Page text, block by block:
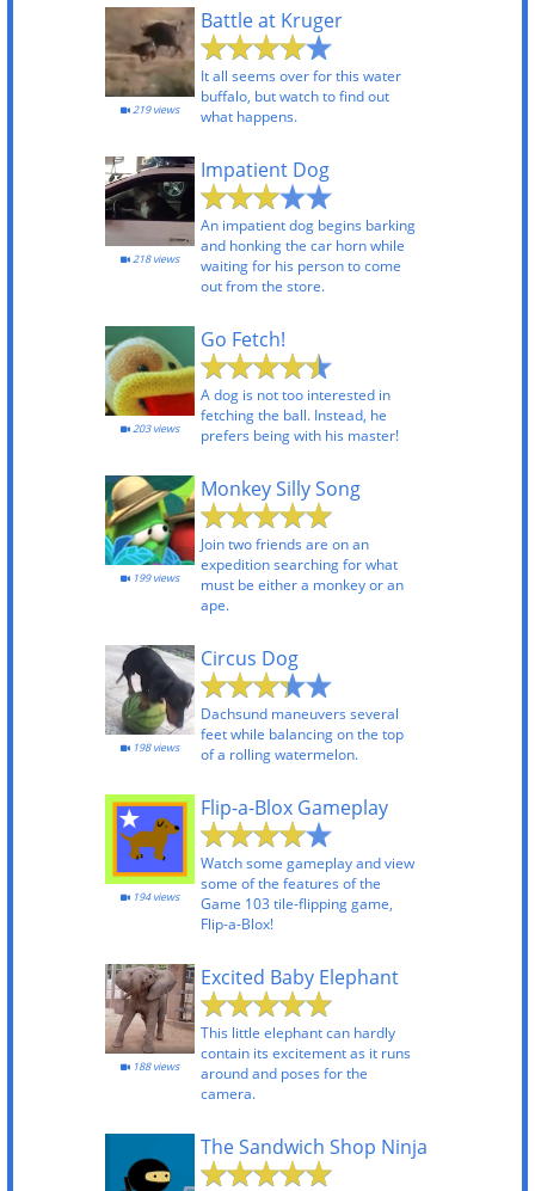
Battle at Kruger
It all seems over for this water
buffalo, but watch to find out
what happens.
219 views
Impatient Dog
An impatient dog begins barking
and honking the car horn while
waiting for his person to come
out from the store.
218 views
Go Fetch!
A dog is not too interested in
fetching the ball. Instead, he
prefers being with his master!
203 views
Monkey Silly Song
Join two friends are on an
expedition searching for what
must be either a monkey or an
ape.
199 views
Circus Dog
Dachsund maneuvers several
feet while balancing on the top
of a rolling watermelon.
198 views
Flip-a-Blox Gameplay
Watch some gameplay and view
some of the features of the
Game 103 tile-flipping game,
Flip-a-Blox!
194 views
Excited Baby Elephant
This little elephant can hardly
contain its excitement as it runs
around and poses for the
camera.
188 views
The Sandwich Shop Ninja